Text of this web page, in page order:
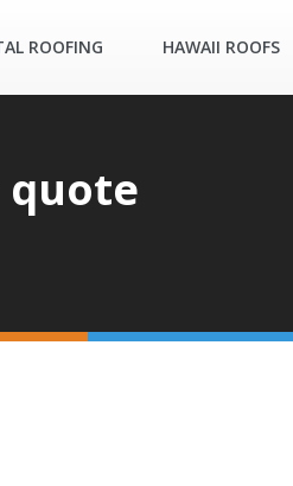
ROOFING HAWAII ROOFS
quote